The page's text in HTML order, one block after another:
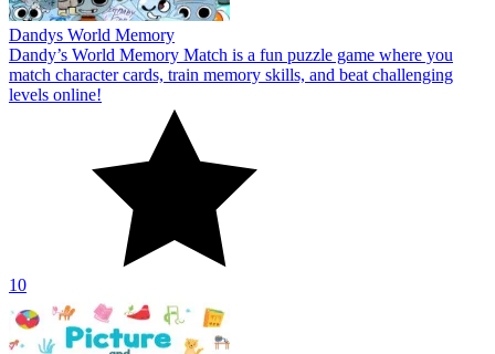
Dandys World Memory
Dandy’s World Memory Match is a fun puzzle game where you
match character cards, train memory skills, and beat challenging
levels online!
10